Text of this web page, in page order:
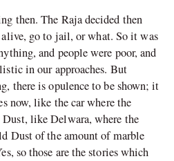
then. The Raja decided then
alive, go to jail, or what. So it was
and people were poor, and
in our approaches. But
there is opulence to be shown; it
now, like the car where the
like Delwara, where the
Dust of the amount of marble
so those are the stories which